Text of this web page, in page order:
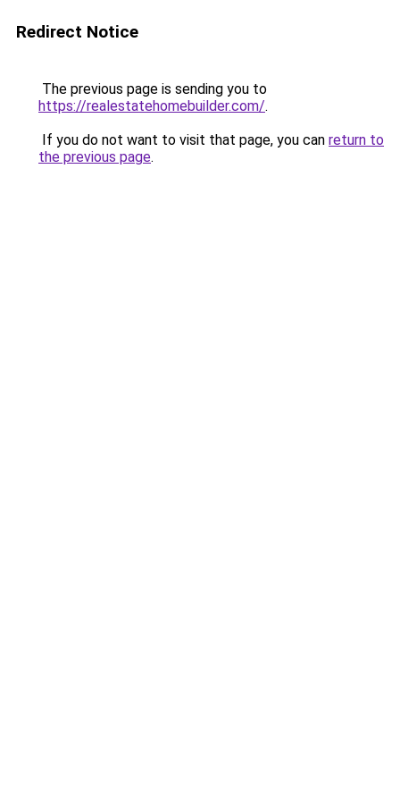
Redirect Notice
The previous page is sending you to
https://realestatehomebuilder.com/.
If you do not want to visit that page, you can return to
the previous page.